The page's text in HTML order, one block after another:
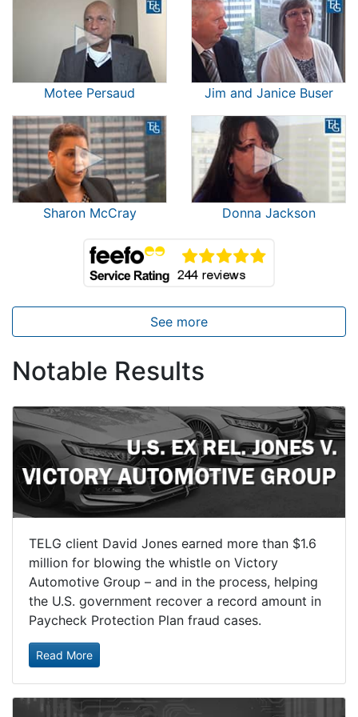
Motee Persaud Jim and Janice Buser
Sharon McCray Donna Jackson
See more
Notable Results
TELG client David Jones earned more than $1.6
million for blowing the whistle on Victory
Automotive Group – and in the process, helping
the U.S. government recover a record amount in
Paycheck Protection Plan fraud cases.
Read More